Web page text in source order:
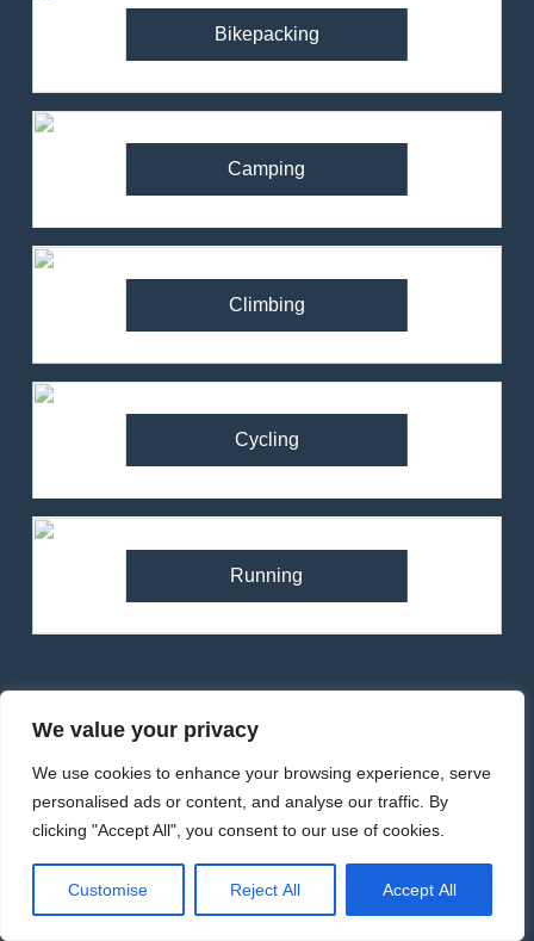
We value your privacy
We use cookies to enhance your browsing experience, serve
personalised ads or content, and analyse our traffic. By
clicking "Accept All", you consent to our use of cookies.
Customise Reject All Accept All
Bikepacking
Camping
Climbing
Cycling
Running
Backpacks
82
Ronhill Stride Flex Pant
Pants for Comfort and
Performance
RonHill Tech Hyperchill
Jacket Review – Lightweight